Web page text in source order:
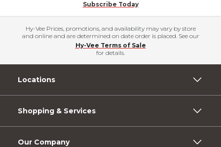
Subscribe Today
Hy-Vee Prices, promotions, and availability may vary by store
and online and are determined on date order is placed. See our
Hy-Vee Terms of Sale
for details.
Locations
Shopping & Services
Our Company